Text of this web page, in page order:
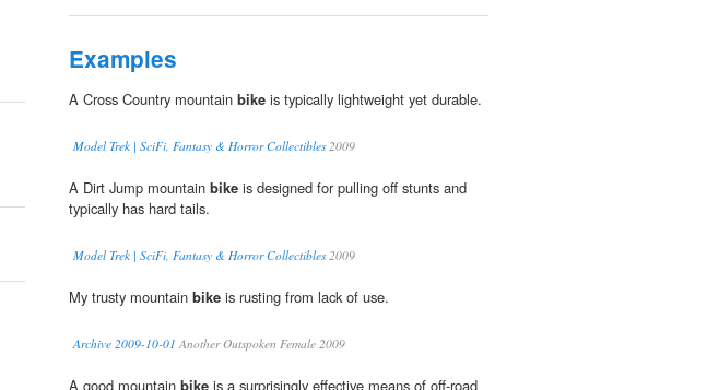
Examples
A Cross Country mountain bike is typically lightweight yet durable.
Model Trek | SciFi, Fantasy & Horror Collectibles2009
A Dirt Jump mountain bike is designed for pulling off stunts and
typically has hard tails.
Model Trek | SciFi, Fantasy & Horror Collectibles2009
My trusty mountain bike is rusting from lack of use.
Archive 2009-10-01 Another Outspoken Female 2009
A good mountain bike is a surprisingly effective means of off-road